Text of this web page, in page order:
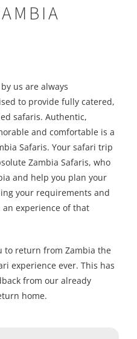
us are always
to provide fully catered,
safaris. Authentic,
and comfortable is a
Safaris. Your safari trip
Zambia Safaris, who
and help you plan your
your requirements and
experience of that
to return from Zambia the
experience ever. This has
from our already
home.